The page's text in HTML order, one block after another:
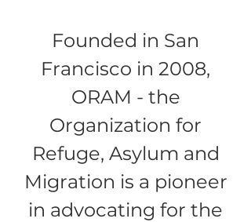
Founded in San
Francisco in 2008,
ORAM - the
Organization for
Refuge, Asylum and
Migration is a pioneer
in advocating for the